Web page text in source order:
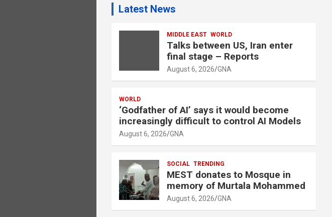
v
s
m
e
n
t
Latest News
MIDDLE EAST WORLD
Talks between US, Iran enter
final stage – Reports
August 6, 2026 GNA
WORLD
‘Godfather of AI’ says it would become
increasingly difficult to control AI Models
August 6, 2026 GNA
SOCIAL TRENDING
MEST donates to Mosque in
memory of Murtala Mohammed
August 6, 2026 GNA